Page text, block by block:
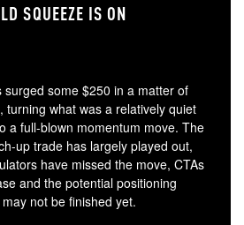
SQUEEZE IS ON
surged some $250 in a matter of
turning what was a relatively quiet
a full-blown momentum move. The
up trade has largely played out,
have missed the move, CTAs
and the potential positioning
not be finished yet.